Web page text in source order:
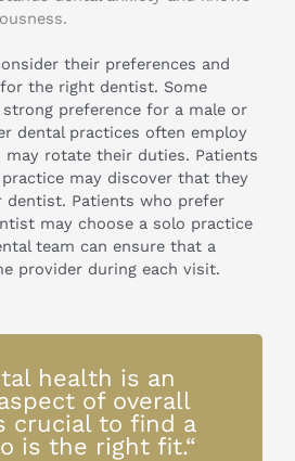
their preferences and
the right dentist. Some
preference for a male or
dental practices often employ
may rotate their duties. Patients
may discover that they
dentist. Patients who prefer
may choose a solo practice
team can ensure that a
provider during each visit.
health is an
of overall
crucial to find a
is the right fit.“